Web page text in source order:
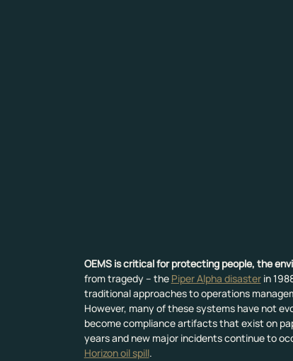
OEMS is critical for protecting people, the
from tragedy – the Piper Alpha disaster in
traditional approaches to operations
However, many of these systems have not
become compliance artifacts that exist on
years and new major incidents continue to
Horizon oil spill.